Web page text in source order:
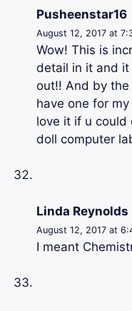
Pusheenstar16
August 12, 2017 at
Wow! This is
detail in it and
out!! And by
have one for
love it if u could
doll computer
Linda Reynolds
August 12, 2017 at
I meant